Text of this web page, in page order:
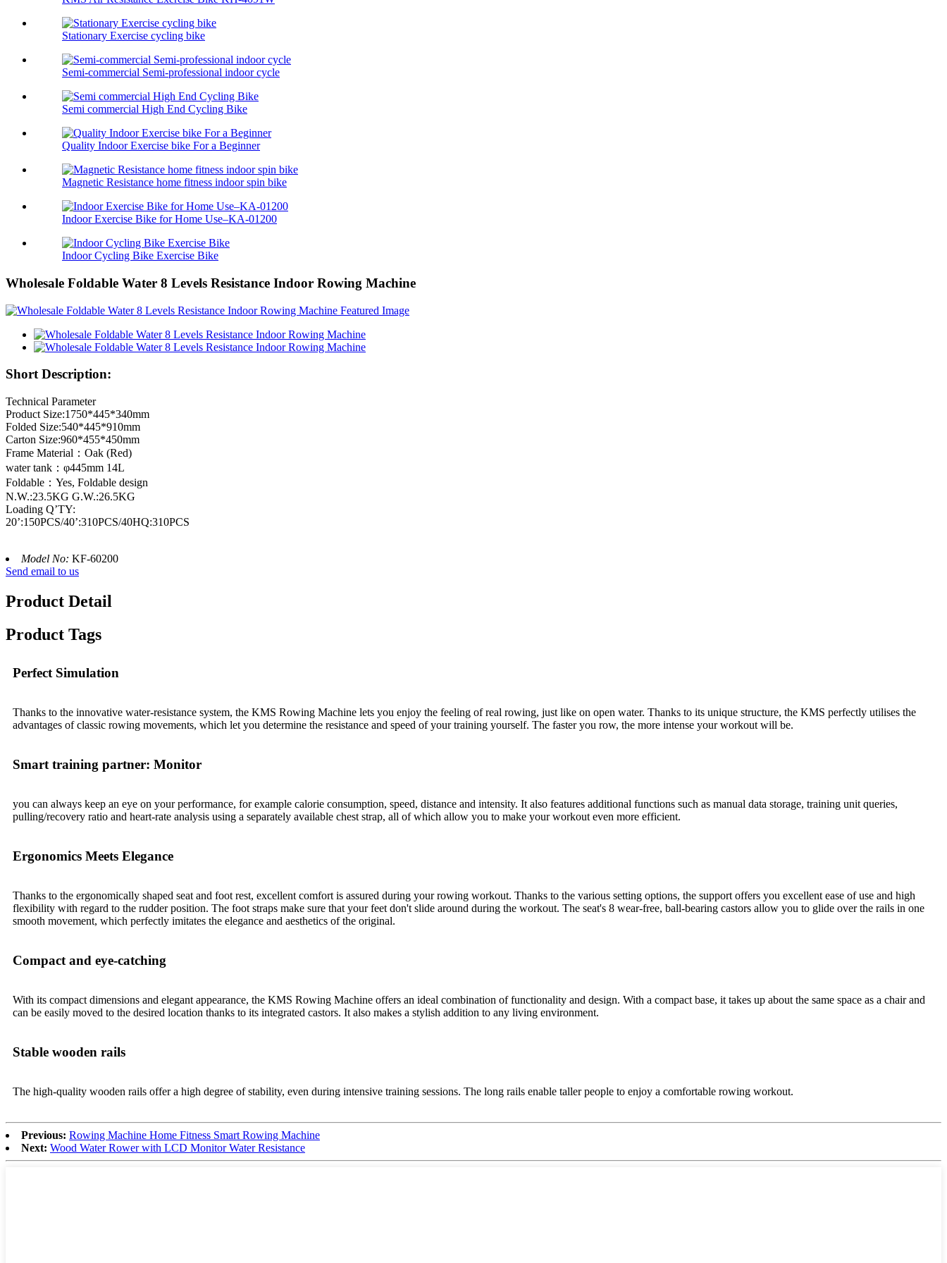
Stationary Exercise cycling bike
Semi-commercial Semi-professional indoor cycle
Semi commercial High End Cycling Bike
Quality Indoor Exercise bike For a Beginner
Magnetic Resistance home fitness indoor spin bike
Indoor Exercise Bike for Home Use–KA-01200
Indoor Cycling Bike Exercise Bike
Wholesale Foldable Water 8 Levels Resistance Indoor Rowing Machine
Short Description:
Technical Parameter
Product Size:1750*445*340mm
Folded Size:540*445*910mm
Carton Size:960*455*450mm
Frame Material：Oak (Red)
water tank：φ445mm 14L
Foldable：Yes, Foldable design
N.W.:23.5KG G.W.:26.5KG
Loading Q’TY:
20’:150PCS/40’:310PCS/40HQ:310PCS
Model No: KF-60200
Send email to us
Product Detail
Product Tags
Perfect Simulation
Thanks to the innovative water-resistance system, the KMS Rowing Machine lets you enjoy the feeling of real rowing, just like on open water. Thanks to its unique structure, the KMS perfectly utilises the
advantages of classic rowing movements, which let you determine the resistance and speed of your training yourself. The faster you row, the more intense your workout will be.
Smart training partner: Monitor
you can always keep an eye on your performance, for example calorie consumption, speed, distance and intensity. It also features additional functions such as manual data storage, training unit queries,
pulling/recovery ratio and heart-rate analysis using a separately available chest strap, all of which allow you to make your workout even more efficient.
Ergonomics Meets Elegance
Thanks to the ergonomically shaped seat and foot rest, excellent comfort is assured during your rowing workout. Thanks to the various setting options, the support offers you excellent ease of use and high
flexibility with regard to the rudder position. The foot straps make sure that your feet don't slide around during the workout. The seat's 8 wear-free, ball-bearing castors allow you to glide over the rails in one
smooth movement, which perfectly imitates the elegance and aesthetics of the original.
Compact and eye-catching
With its compact dimensions and elegant appearance, the KMS Rowing Machine offers an ideal combination of functionality and design. With a compact base, it takes up about the same space as a chair and
can be easily moved to the desired location thanks to its integrated castors. It also makes a stylish addition to any living environment.
Stable wooden rails
The high-quality wooden rails offer a high degree of stability, even during intensive training sessions. The long rails enable taller people to enjoy a comfortable rowing workout.
Previous: Rowing Machine Home Fitness Smart Rowing Machine
Next: Wood Water Rower with LCD Monitor Water Resistance